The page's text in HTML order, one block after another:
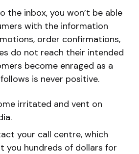
the inbox, you won’t be able
with the information
order confirmations,
do not reach their intended
become enraged as a
is never positive.
irritated and vent on
your call centre, which
you hundreds of dollars for